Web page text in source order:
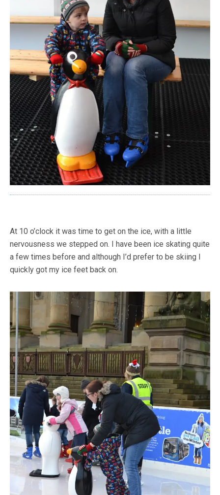
At 10 o’clock it was time to get on the ice, with a little
nervousness we stepped on. I have been ice skating quite
a few times before and although I’d prefer to be skiing I
quickly got my ice feet back on.